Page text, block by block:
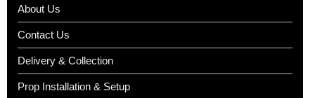
About Us
Contact Us
Delivery & Collection
Prop Installation & Setup